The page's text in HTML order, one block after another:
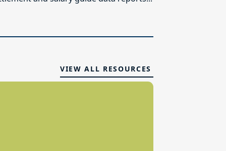
VIEW ALL RESOURCES